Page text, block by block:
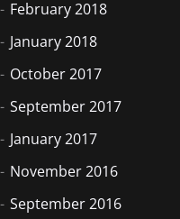
February 2018
January 2018
October 2017
September 2017
January 2017
November 2016
September 2016